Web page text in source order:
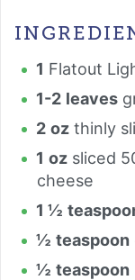
1 Flatout
1-2 leaves
2 oz thinly
1 oz sliced
cheese
1 ½
½ teaspoon
½ teaspoon